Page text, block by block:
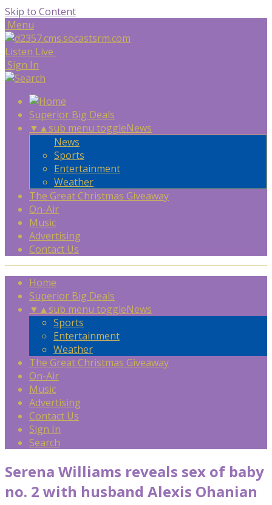
Skip to Content
Menu
Listen Live
Sign In
Superior Big Deals
▼ ▲sub menu toggleNews
News
Sports
Entertainment
Weather
The Great Christmas Giveaway
On-Air
Music
Advertising
Contact Us
Home
Superior Big Deals
▼ ▲sub menu toggleNews
Sports
Entertainment
Weather
The Great Christmas Giveaway
On-Air
Music
Advertising
Contact Us
Sign In
Search
Serena Williams reveals sex of baby
no. 2 with husband Alexis Ohanian